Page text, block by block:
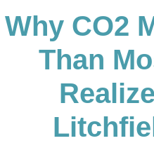
Why CO2
Than